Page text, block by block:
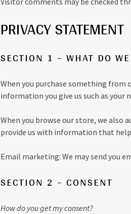
PRIVACY STATEMENT
SECTION 1 – WHAT DO
When you purchase something from
information you give us such as your
When you browse our store, we also
provide us with information that
Email marketing: We may send you
SECTION 2 – CONSENT
How do you get my consent?